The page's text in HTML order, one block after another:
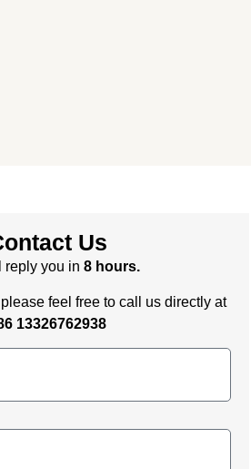
Us
reply you in 8 hours.
feel free to call us directly at
13326762938